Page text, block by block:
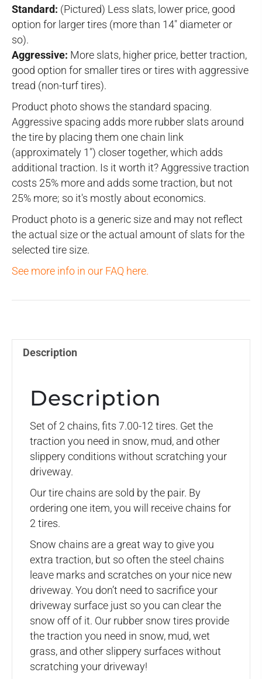
Tire
Chains
quantity
Standard: (Pictured) Less slats, lower price, good
option for larger tires (more than 14" diameter or
so).
Aggressive: More slats, higher price, better traction,
good option for smaller tires or tires with aggressive
tread (non-turf tires).
Product photo shows the standard spacing.
Aggressive spacing adds more rubber slats around
the tire by placing them one chain link
(approximately 1") closer together, which adds
additional traction. Is it worth it? Aggressive traction
costs 25% more and adds some traction, but not
25% more; so it's mostly about economics.
Product photo is a generic size and may not reflect
the actual size or the actual amount of slats for the
selected tire size.
See more info in our FAQ here.
Description
Description
Set of 2 chains, fits 7.00-12 tires. Get the
traction you need in snow, mud, and other
slippery conditions without scratching your
driveway.
Our tire chains are sold by the pair. By
ordering one item, you will receive chains for
2 tires.
Snow chains are a great way to give you
extra traction, but so often the steel chains
leave marks and scratches on your nice new
driveway. You don’t need to sacrifice your
driveway surface just so you can clear the
snow off of it. Our rubber snow tires provide
the traction you need in snow, mud, wet
grass, and other slippery surfaces without
scratching your driveway!